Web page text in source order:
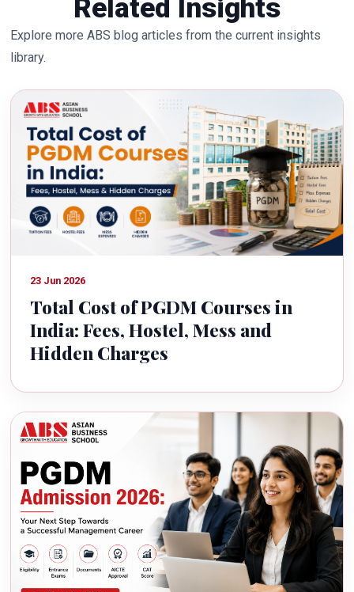
Related Insights
Explore more ABS blog articles from the current insights
library.
23 Jun 2026
Total Cost of PGDM Courses in
India: Fees, Hostel, Mess and
Hidden Charges